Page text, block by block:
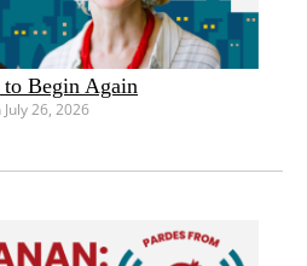
Begin Again
July 26, 2026